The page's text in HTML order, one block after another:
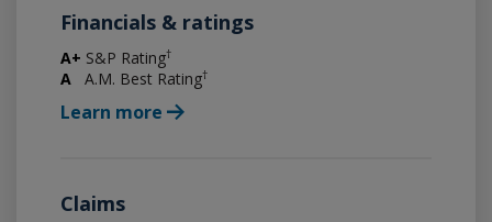
Financials & ratings
A+ S&P Rating†
A A.M. Best Rating†
Learn more
Claims